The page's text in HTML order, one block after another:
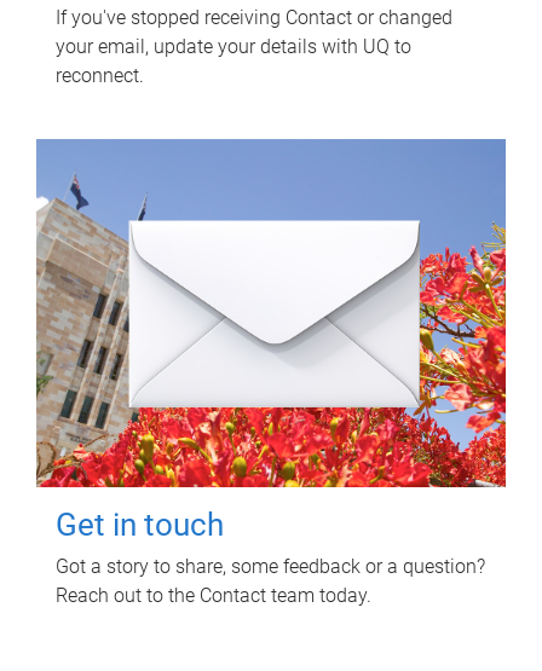
If you've stopped receiving Contact or changed
your email, update your details with UQ to
reconnect.
Get in touch
Got a story to share, some feedback or a question?
Reach out to the Contact team today.